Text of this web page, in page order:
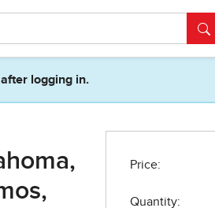
logging in.